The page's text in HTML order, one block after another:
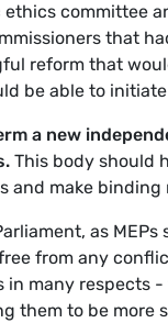
ethics
that
reform that
be able to
a new
This body should
make binding
as
from any
many respects
them to be more